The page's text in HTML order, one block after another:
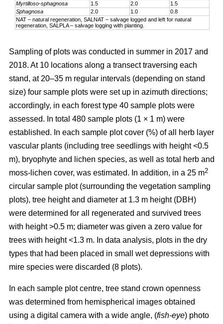
Myrtilloso-sphagnosa
1.5 2.0
1.5
Sphagnosa
2.0 1.0
0.8
NAT – natural regeneration, SALNAT – salvage logged and left for natural
regeneration, SALPLA – salvage logging with planting.
Sampling of plots was conducted in summer in 2017 and
2018. At 10 locations along a transect traversing each
stand, at 20–35 m regular intervals (depending on stand
size) four sample plots were set up in azimuth directions;
accordingly, in each forest type 40 sample plots were
assessed. In total 480 sample plots (1 × 1 m) were
established. In each sample plot cover (%) of all herb layer
vascular plants (including tree seedlings with height <0.5
m), bryophyte and lichen species, as well as total herb and
moss-lichen cover, was estimated. In addition, in a 25 m2
circular sample plot (surrounding the vegetation sampling
plots), tree height and diameter at 1.3 m height (DBH)
were determined for all regenerated and survived trees
with height >0.5 m; diameter was given a zero value for
trees with height <1.3 m. In data analysis, plots in the dry
types that had been placed in small wet depressions with
mire species were discarded (8 plots).
In each sample plot centre, tree stand crown openness
was determined from hemispherical images obtained
using a digital camera with a wide angle, (fish-eye) photo